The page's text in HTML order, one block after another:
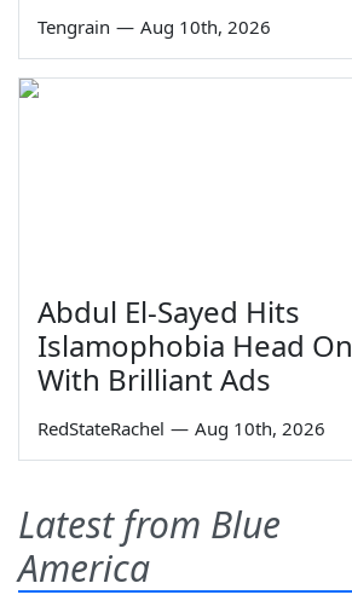
Tengrain — Aug 10th, 2026
Abdul El-Sayed Hits
Islamophobia Head On
With Brilliant Ads
RedStateRachel — Aug 10th, 2026
Latest from Blue
America